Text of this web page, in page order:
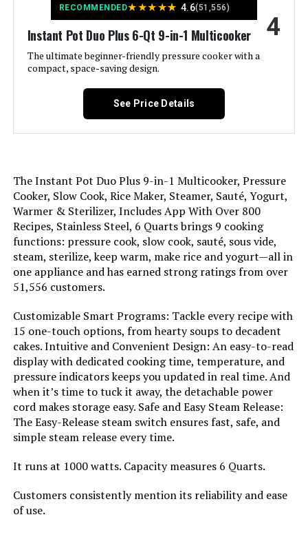
1000 watts
Control Method:
Operation Mode:
Manufacture Year: 2020
Manufacturer: Instant Pot
Dimensions: 15.35"D x 16.3"W x 11.5"H
Model Number:
RECOMMENDED★★★★★ 4.6(51,556)
Instant Pot Duo Plus 6-Qt 9-in-1 Multicooker
The ultimate beginner-friendly pressure cooker with a
compact, space-saving design.
4
See Price Details
The Instant Pot Duo Plus 9-in-1 Multicooker, Pressure
Cooker, Slow Cook, Rice Maker, Steamer, Sauté, Yogurt,
Warmer & Sterilizer, Includes App With Over 800
Recipes, Stainless Steel, 6 Quarts brings 9 cooking
functions: pressure cook, slow cook, sauté, sous vide,
steam, sterilize, keep warm, make rice and yogurt—all in
one appliance and has earned strong ratings from over
51,556 customers.
Customizable Smart Programs: Tackle every recipe with
15 one-touch options, from hearty soups to decadent
cakes. Intuitive and Convenient Design: An easy-to-read
display with dedicated cooking time, temperature, and
pressure indicators keeps you updated in real time. And
when it’s time to tuck it away, the detachable power
cord makes storage easy. Safe and Easy Steam Release:
The Easy-Release steam switch ensures fast, safe, and
simple steam release every time.
It runs at 1000 watts. Capacity measures 6 Quarts.
Customers consistently mention its reliability and ease
of use.